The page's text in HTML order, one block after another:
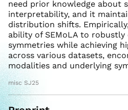
need prior knowledge about
interpretability, and it
distribution shifts.
ability of SEMoLA to
symmetries while achieving
across various datasets,
modalities and underlying
misc SJ25